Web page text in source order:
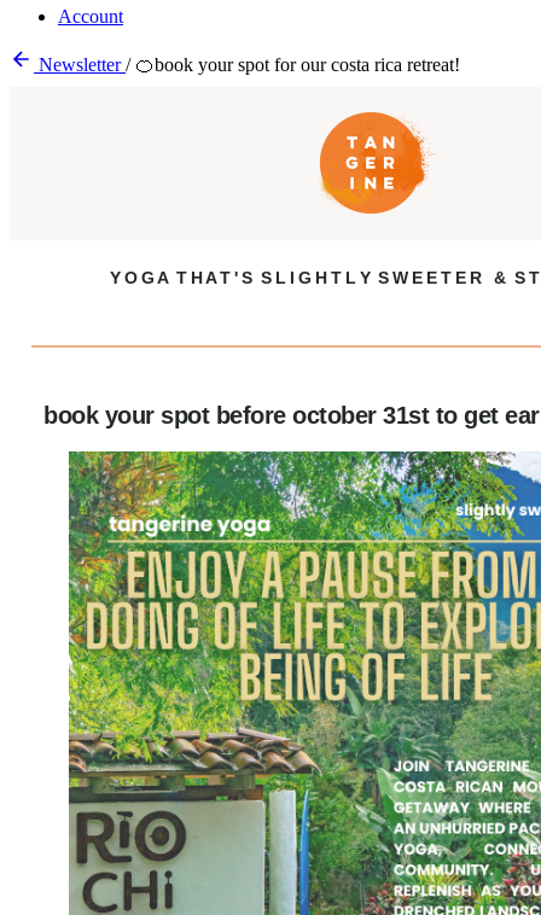
Account
Newsletter/ 🍊book your spot for our costa rica retreat!
Y O G A T H A T ' S S L I G H T L Y S W E E T E R & S T
book your spot before october 31st to get